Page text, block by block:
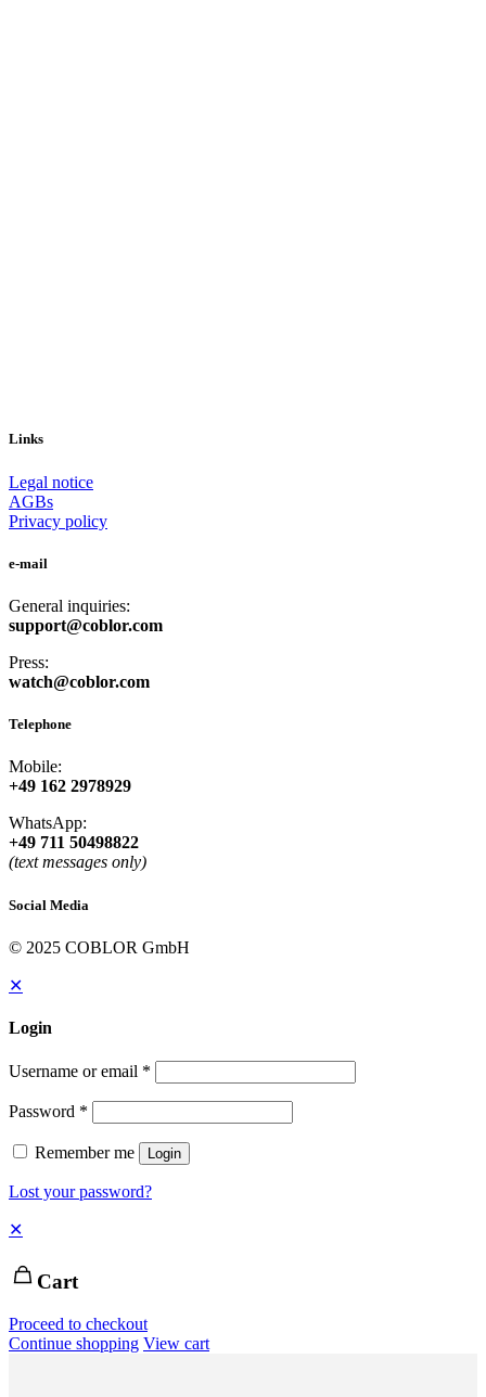
Links
Legal notice
AGBs
Privacy policy
e-mail
General inquiries:
support@coblor.com
Press:
watch@coblor.com
Telephone
Mobile:
+49 162 2978929
WhatsApp:
+49 711 50498822
(text messages only)
Social Media
© 2025 COBLOR GmbH
✕
Login
Username or email *
Password *
Remember me Login
Lost your password?
✕
Cart
Proceed to checkout
Continue shopping View cart